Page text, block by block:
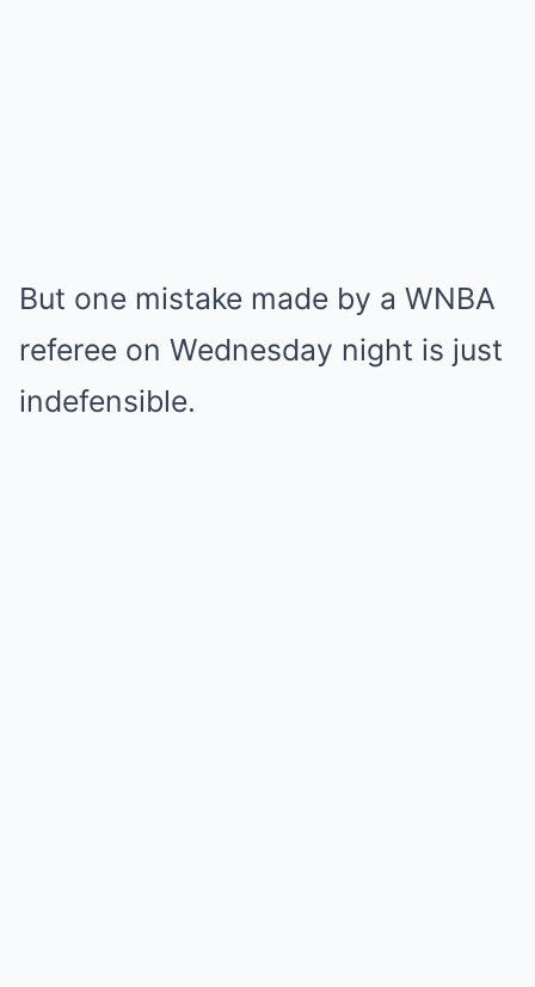
But one mistake made by a WNBA
referee on Wednesday night is just
indefensible.